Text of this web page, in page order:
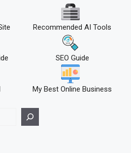
Recommended AI Tools
SEO Guide
My Best Online Business